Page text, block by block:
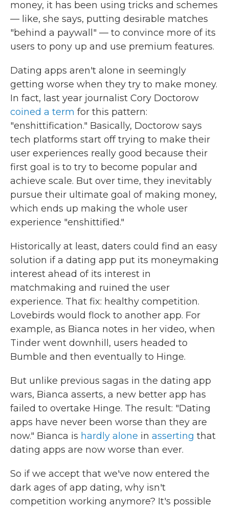
money, it has been using tricks and schemes
— like, she says, putting desirable matches
"behind a paywall" — to convince more of its
users to pony up and use premium features.
Dating apps aren't alone in seemingly
getting worse when they try to make money.
In fact, last year journalist Cory Doctorow
coined a term for this pattern:
"enshittification." Basically, Doctorow says
tech platforms start off trying to make their
user experiences really good because their
first goal is to try to become popular and
achieve scale. But over time, they inevitably
pursue their ultimate goal of making money,
which ends up making the whole user
experience "enshittified."
Historically at least, daters could find an easy
solution if a dating app put its moneymaking
interest ahead of its interest in
matchmaking and ruined the user
experience. That fix: healthy competition.
Lovebirds would flock to another app. For
example, as Bianca notes in her video, when
Tinder went downhill, users headed to
Bumble and then eventually to Hinge.
But unlike previous sagas in the dating app
wars, Bianca asserts, a new better app has
failed to overtake Hinge. The result: "Dating
apps have never been worse than they are
now." Bianca is hardly alone in asserting that
dating apps are now worse than ever.
So if we accept that we've now entered the
dark ages of app dating, why isn't
competition working anymore? It's possible